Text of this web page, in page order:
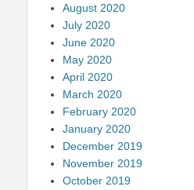
August 2020
July 2020
June 2020
May 2020
April 2020
March 2020
February 2020
January 2020
December 2019
November 2019
October 2019